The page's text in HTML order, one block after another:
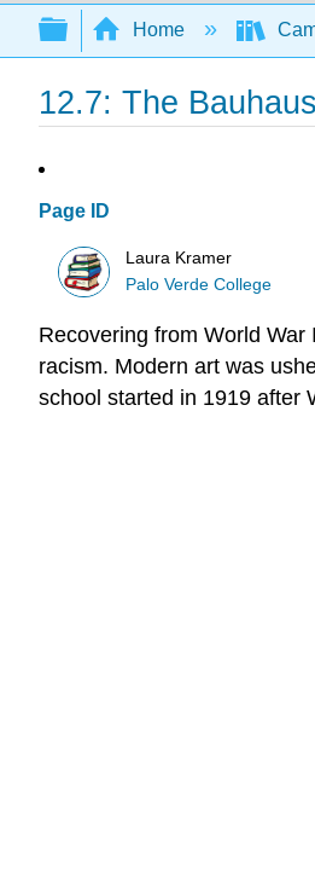
Search
Expand/collapse
Home
12.7: The
Page ID
Laura Kramer
Palo Verde College
Recovering from World
racism. Modern art was
school started in 1919 after